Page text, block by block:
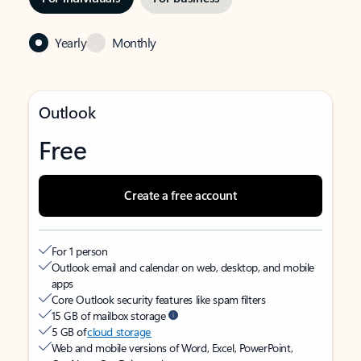
Yearly Monthly
Outlook
Free
Create a free account
For 1 person
Outlook email and calendar on web, desktop, and mobile
apps
Core Outlook security features like spam filters
15 GB of mailbox storage
5 GB ofcloud storage
Web and mobile versions of Word, Excel, PowerPoint,